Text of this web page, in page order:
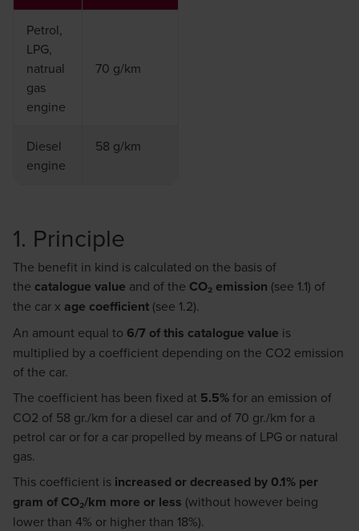
Petrol,
LPG,
natrual
gas
engine
70 g/km
Diesel
engine
58 g/km
1. Principle
The benefit in kind is calculated on the basis of
the catalogue value and of the CO₂ emission (see 1.1) of
the car x age coefficient (see 1.2).
An amount equal to 6/7 of this catalogue value is
multiplied by a coefficient depending on the CO2 emission
of the car.
The coefficient has been fixed at 5.5%for an emission of
CO2 of 58 gr./km for a diesel car and of 70 gr./km for a
petrol car or for a car propelled by means of LPG or natural
gas.
This coefficient is increased or decreased by 0.1% per
gram of CO₂/km more or less (without however being
lower than 4% or higher than 18%).